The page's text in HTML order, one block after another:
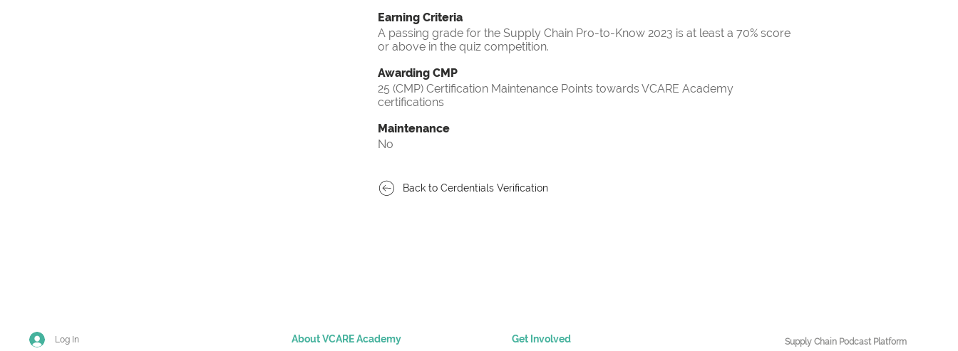
Earning Criteria
A passing grade for the Supply Chain Pro-to-Know 2023 is at least a 70% score
or above in the quiz competition.
Awarding CMP
25 (CMP) Certification Maintenance Points towards VCARE Academy
certifications
Maintenance
No
Back to Cerdentials Verification
Log In About VCARE Academy Get Involved
Supply Chain Podcast Platform